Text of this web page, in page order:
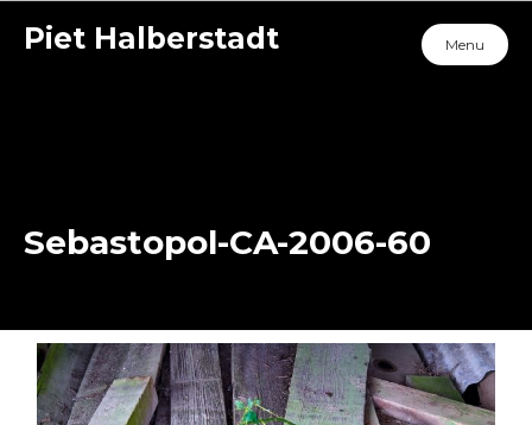
Piet Halberstadt Menu
Sebastopol-CA-2006-60